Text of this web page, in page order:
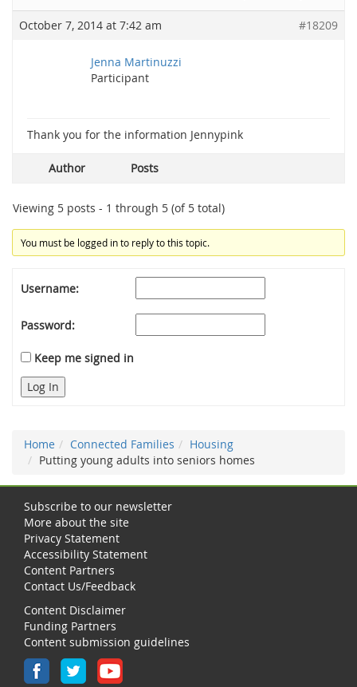
October 7, 2014 at 7:42 am #18209
Jenna Martinuzzi
Participant
Thank you for the information Jennypink
Author Posts
Viewing 5 posts - 1 through 5 (of 5 total)
You must be logged in to reply to this topic.
Username:
Password:
Keep me signed in
Log In
Home Connected Families
Housing
Putting young adults into seniors homes
Subscribe to our newsletter
More about the site
Privacy Statement
Accessibility Statement
Content Partners
Contact Us/Feedback
Content Disclaimer
Funding Partners
Content submission guidelines